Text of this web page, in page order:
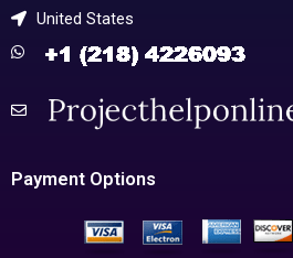
United States
Payment Options